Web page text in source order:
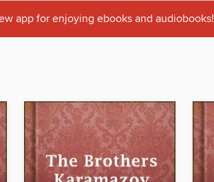
app for enjoying ebooks and audiobooks!